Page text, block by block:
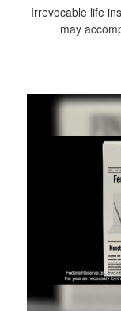
Irrevocable life
may